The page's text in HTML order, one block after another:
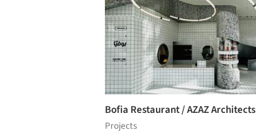
Bofia Restaurant / AZAZ Architects
Projects